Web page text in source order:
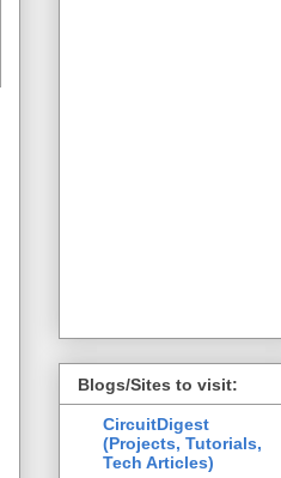
Blogs/Sites to visit:
CircuitDigest
(Projects, Tutorials,
Tech Articles)